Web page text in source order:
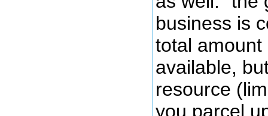
business is
total
available,
resource
you parcel